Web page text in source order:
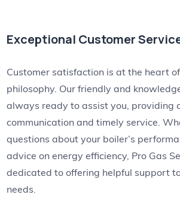
Exceptional Customer
Customer satisfaction is at the heart
philosophy. Our friendly and
always ready to assist you, providing
communication and timely service.
questions about your boiler’s
advice on energy efficiency, Pro Gas
dedicated to offering helpful support
needs.